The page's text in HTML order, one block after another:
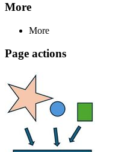
More
More
Page actions